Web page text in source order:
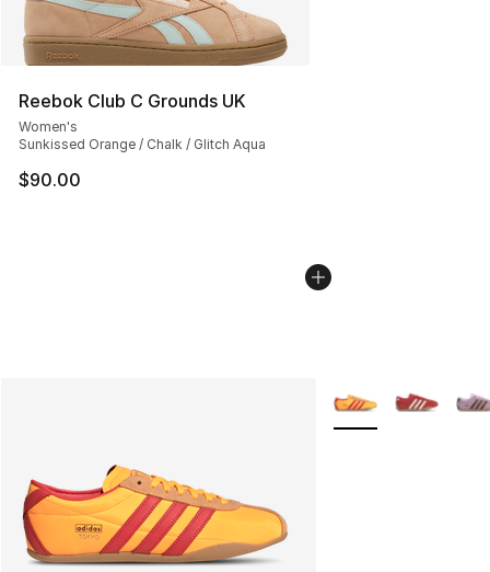
Reebok Club C Grounds UK
Women's
Sunkissed Orange / Chalk / Glitch Aqua
$90.00
More Colors